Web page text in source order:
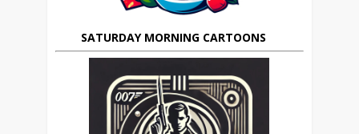
SATURDAY MORNING CARTOONS